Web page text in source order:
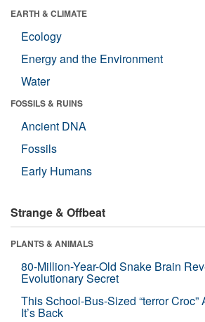
EARTH & CLIMATE
Ecology
Energy and the Environment
Water
FOSSILS & RUINS
Ancient DNA
Fossils
Early Humans
Strange & Offbeat
PLANTS & ANIMALS
80-Million-Year-Old Snake Brain
Evolutionary Secret
This School-Bus-Sized “terror
It’s Back